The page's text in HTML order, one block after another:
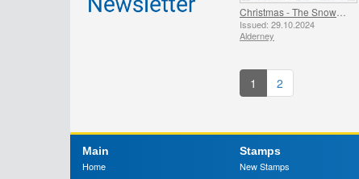
Issued: 29.10.2024
Alderney
1 2
Main
Home
Stamps
New Stamps